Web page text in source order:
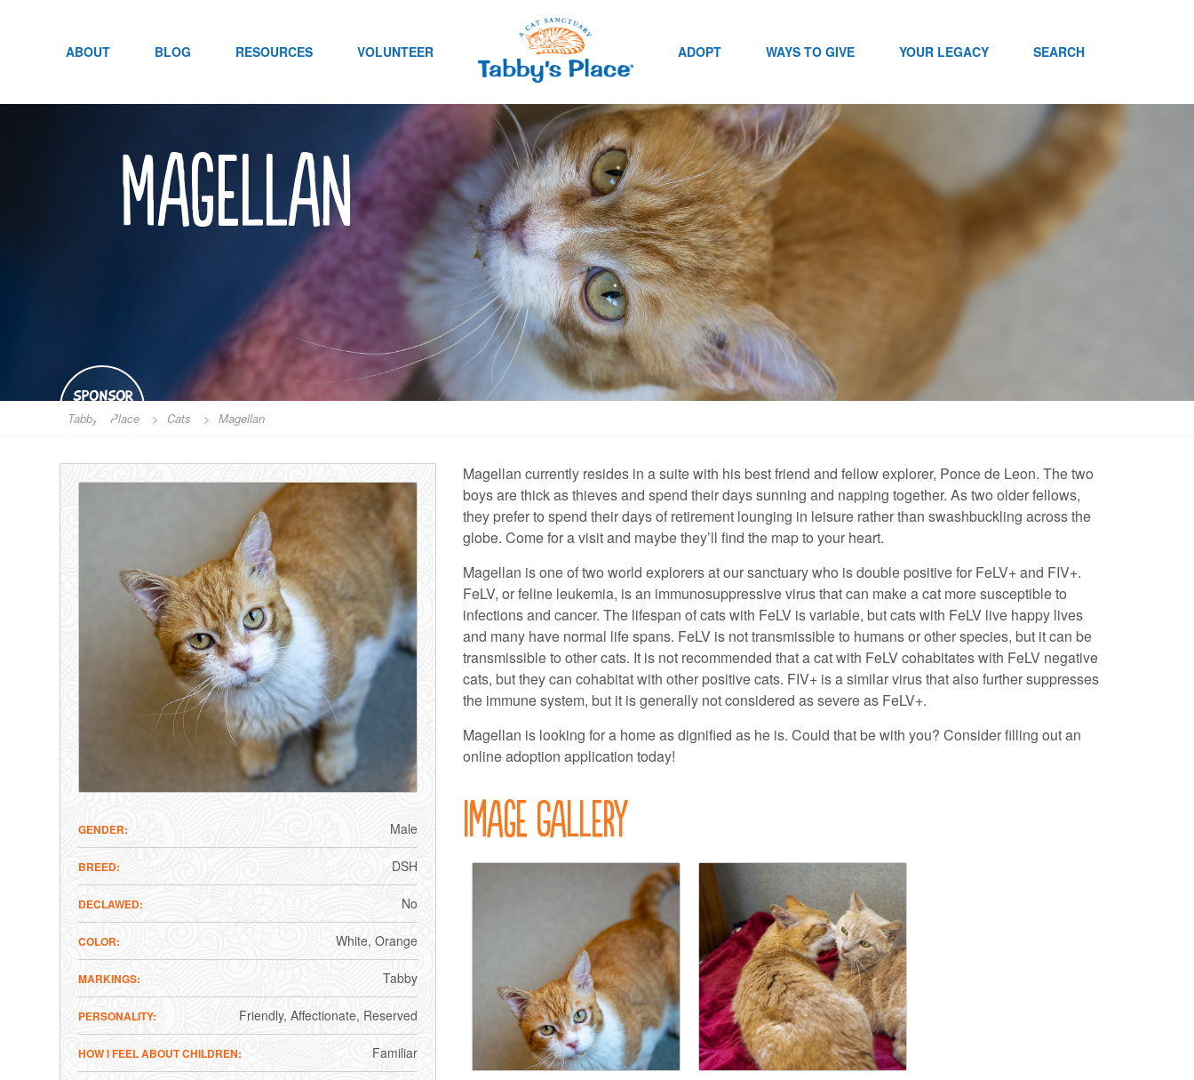
ABOUT BLOG RESOURCES VOLUNTEER ADOPT WAYS TO GIVE YOUR LEGACY SEARCH
Magellan
SPONSOR
Tabby's Place > Cats > Magellan
GENDER Male
BREED DSH
DECLAWED No
COLOR White Orange
MARKINGS Tabby
PERSONALITY Friendly Affectionate Reserved
HOW I FEEL ABOUT CHILDREN Familiar
Magellan currently resides in a suite with his best friend and fellow explorer, Ponce de Leon. The two
boys are thick as thieves and spend their days sunning and napping together. As two older fellows,
they prefer to spend their days of retirement lounging in leisure rather than swashbuckling across the
globe. Come for a visit and maybe they’ll find the map to your heart.
Magellan is one of two world explorers at our sanctuary who is double positive for FeLV+ and FIV+.
FeLV, or feline leukemia, is an immunosuppressive virus that can make a cat more susceptible to
infections and cancer. The lifespan of cats with FeLV is variable, but cats with FeLV live happy lives
and many have normal life spans. FeLV is not transmissible to humans or other species, but it can be
transmissible to other cats. It is not recommended that a cat with FeLV cohabitates with FeLV negative
cats, but they can cohabitat with other positive cats. FIV+ is a similar virus that also further suppresses
the immune system, but it is generally not considered as severe as FeLV+.
Magellan is looking for a home as dignified as he is. Could that be with you? Consider filling out an
online adoption application today!
Image Gallery